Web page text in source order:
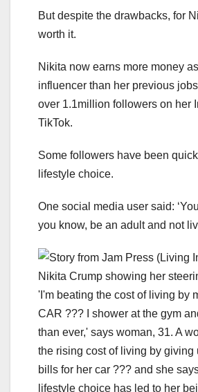
But despite the drawbacks, for
worth it.
Nikita now earns more money
influencer than her previous
over 1.1million followers on her
TikTok.
Some followers have been
lifestyle choice.
One social media user said:
you know, be an adult and not